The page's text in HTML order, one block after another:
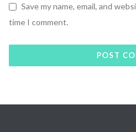
Save my name, email, and
time I comment.